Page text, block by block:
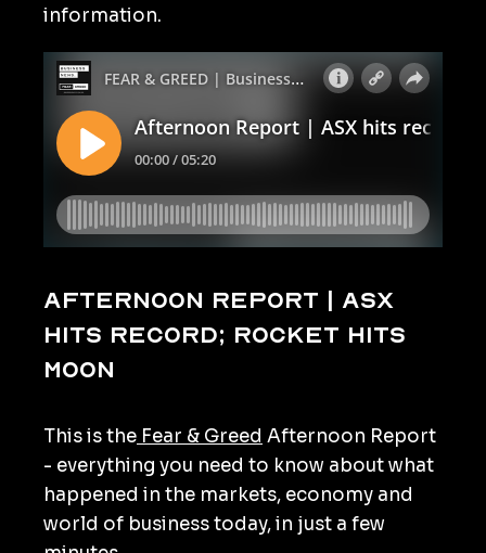
information.
Afternoon Report | ASX
hits record; rocket hits
moon
This is the Fear & Greed Afternoon Report
- everything you need to know about what
happened in the markets, economy and
world of business today, in just a few